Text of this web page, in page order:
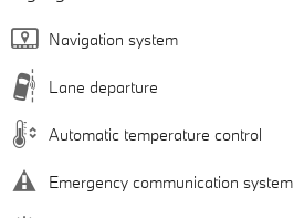
Navigation system
Lane departure
Automatic temperature control
Emergency communication system